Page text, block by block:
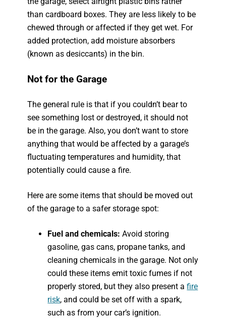
than cardboard boxes. They are less likely to be
chewed through or affected if they get wet. For
added protection, add moisture absorbers
(known as desiccants) in the bin.
Not for the Garage
The general rule is that if you couldn’t bear to
see something lost or destroyed, it should not
be in the garage. Also, you don’t want to store
anything that would be affected by a garage’s
fluctuating temperatures and humidity, that
potentially could cause a fire.
Here are some items that should be moved out
of the garage to a safer storage spot:
Fuel and chemicals:Avoid storing
gasoline, gas cans, propane tanks, and
cleaning chemicals in the garage. Not only
could these items emit toxic fumes if not
properly stored, but they also present afire
risk, and could be set off with a spark,
such as from your car’s ignition.